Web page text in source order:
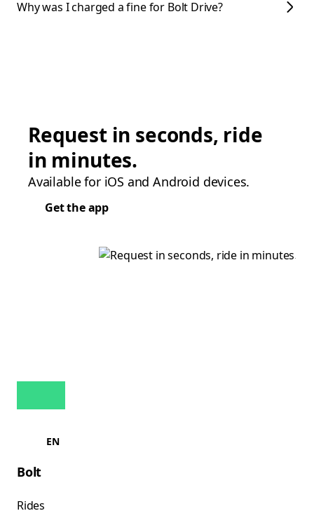
Why was I charged a fine for Bolt Drive?
Request in seconds, ride
in minutes.
Available for iOS and Android devices.
Get the app
EN
Bolt
Rides